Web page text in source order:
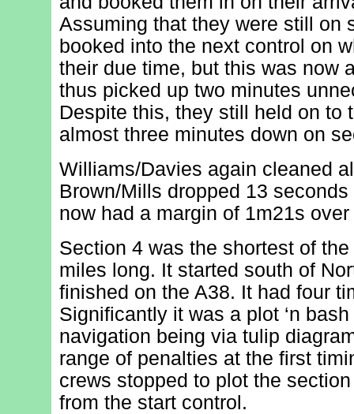
Assuming that they were still on
booked into the next control on
their due time, but this was now
thus picked up two minutes
Despite this, they still held on to
almost three minutes down on
Williams/Davies again cleaned
Brown/Mills dropped 13
now had a margin of 1m21s
Section 4 was the shortest of
miles long. It started south of
finished on the A38. It had four
Significantly it was a plot ‘n
navigation being via tulip
range of penalties at the first
crews stopped to plot the
from the start control.